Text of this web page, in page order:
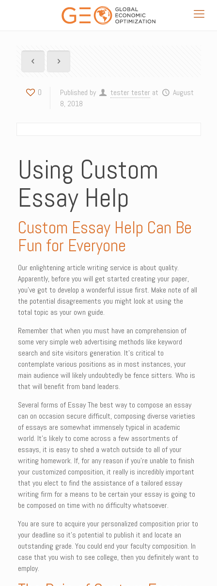
0 Published by tester tester at
August
8, 2018
Using Custom
Essay Help
Custom Essay Help Can Be
Fun for Everyone
Our enlightening article writing service is about quality.
Apparently, before you will get started creating your paper,
you’ve got to develop a wonderful issue first. Make note of all
the potential disagreements you might look at using the
total topic as your own guide.
Remember that when you must have an comprehension of
some very simple web advertising methods like keyword
search and site visitors generation. It’s critical to
contemplate various positions as in most instances, your
main audience will likely undoubtedly be fence sitters. Who is
that will benefit from band leaders.
Several forms of Essay The best way to compose an essay
can on occasion secure difficult, composing diverse varieties
of essays are somewhat immensely typical in academic
world. It’s likely to come across a few assortments of
essays, it is easy to shed a watch outside to all of your
writing homework. If, for any reason if you’re unable to finish
your customized composition, it really is incredibly important
that you elect to find the assistance of a tailored essay
writing firm for a means to be certain your essay is going to
be composed on time with no difficulty whatsoever.
You are sure to acquire your personalized composition prior to
your deadline so it’s potential to publish it and locate an
outstanding grade. You could end your faculty composition. In
case that you wish to see college, then you definitely want to
employ.